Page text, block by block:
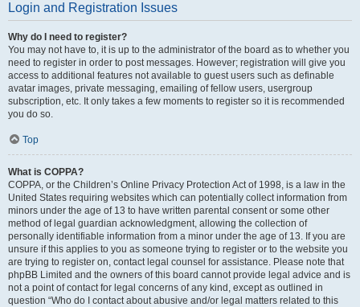
Login and Registration Issues
Why do I need to register?
You may not have to, it is up to the administrator of the board as to whether you
need to register in order to post messages. However; registration will give you
access to additional features not available to guest users such as definable
avatar images, private messaging, emailing of fellow users, usergroup
subscription, etc. It only takes a few moments to register so it is recommended
you do so.
Top
What is COPPA?
COPPA, or the Children’s Online Privacy Protection Act of 1998, is a law in the
United States requiring websites which can potentially collect information from
minors under the age of 13 to have written parental consent or some other
method of legal guardian acknowledgment, allowing the collection of
personally identifiable information from a minor under the age of 13. If you are
unsure if this applies to you as someone trying to register or to the website you
are trying to register on, contact legal counsel for assistance. Please note that
phpBB Limited and the owners of this board cannot provide legal advice and is
not a point of contact for legal concerns of any kind, except as outlined in
question “Who do I contact about abusive and/or legal matters related to this